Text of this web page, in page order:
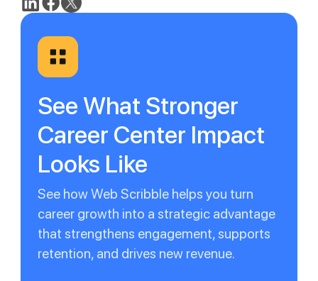
See What Stronger
Career Center Impact
Looks Like
See how Web Scribble helps you turn
career growth into a strategic advantage
that strengthens engagement, supports
retention, and drives new revenue.